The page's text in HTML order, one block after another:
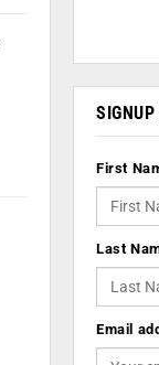
First
Last
Email